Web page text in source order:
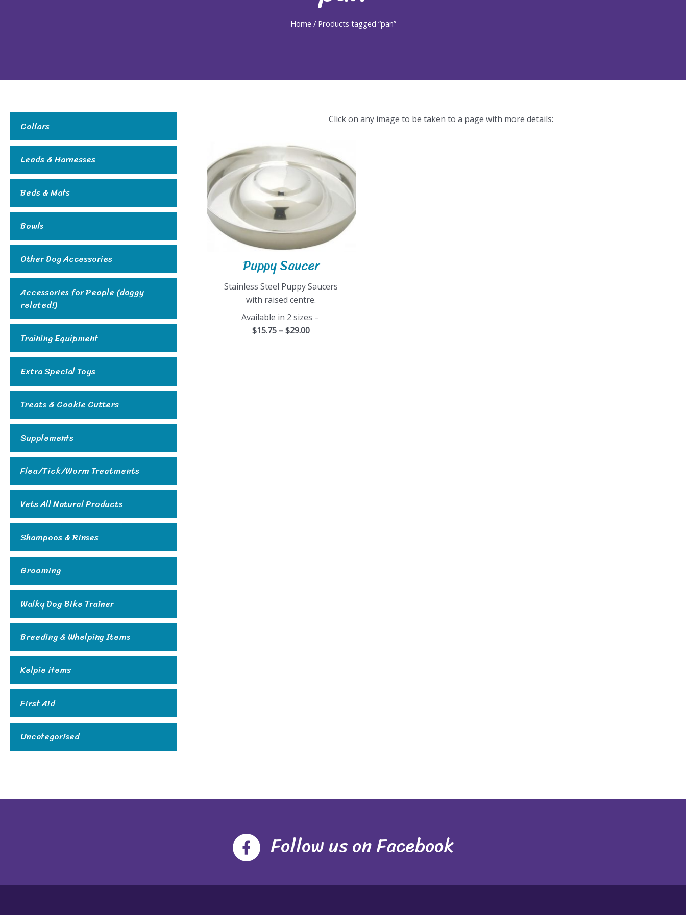
Home / Products tagged “pan”
Collars
Leads & Harnesses
Beds & Mats
Bowls
Other Dog Accessories
Accessories for People (doggy
related!)
Training Equipment
Extra Special Toys
Treats & Cookie Cutters
Supplements
Flea/Tick/Worm Treatments
Vets All Natural Products
Shampoos & Rinses
Grooming
Walky Dog Bike Trainer
Breeding & Whelping Items
Kelpie items
First Aid
Uncategorised
Click on any image to be taken to a page with more details:
Puppy Saucer
Stainless Steel Puppy Saucers
with raised centre.
Available in 2 sizes –
$15.75 – $29.00
Follow us on Facebook